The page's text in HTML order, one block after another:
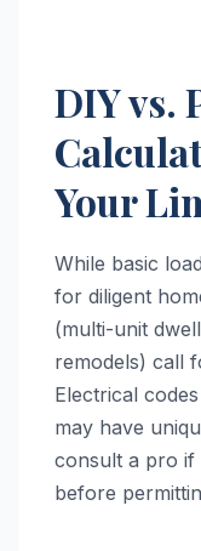
DIY vs.
Your
While basic
for diligent
(multi-unit
remodels) call
Electrical
may have
consult a pro if
before